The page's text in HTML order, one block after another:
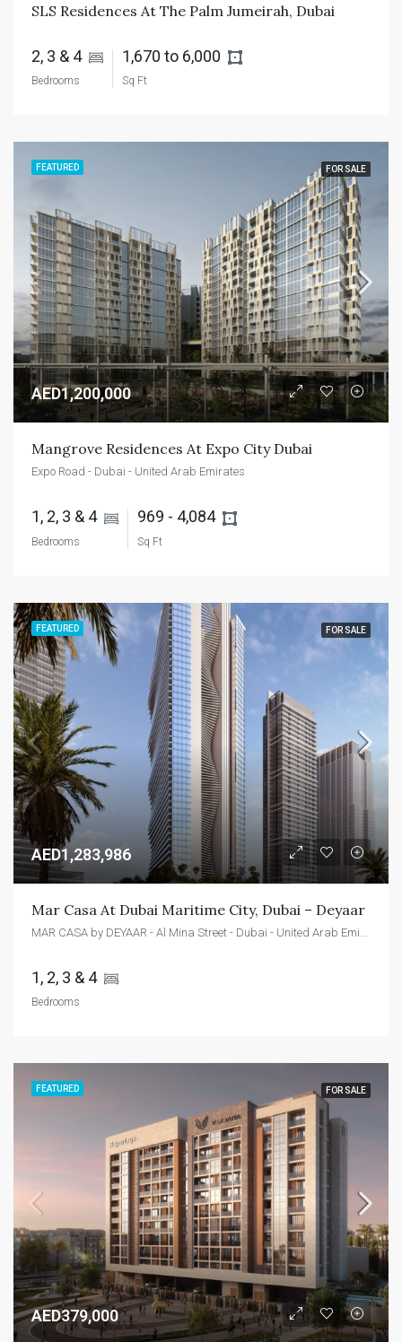
SLS Residences At The Palm Jumeirah, Dubai
2, 3 & 4
Bedrooms
1,670 to 6,000
Sq Ft
FEATURED FOR SALE
AED1,200,000
Mangrove Residences At Expo City Dubai
Expo Road - Dubai - United Arab Emirates
1, 2, 3 & 4
Bedrooms
969 - 4,084
Sq Ft
FEATURED FOR SALE
AED1,283,986
Mar Casa At Dubai Maritime City, Dubai – Deyaar
MAR CASA by DEYAAR - Al Mina Street - Dubai - United Arab Emirates
1, 2, 3 & 4
Bedrooms
FEATURED FOR SALE
AED379,000